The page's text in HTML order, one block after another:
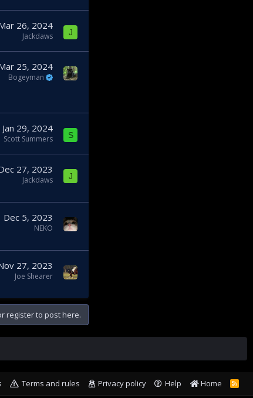
26, 2024
Jackdaws J
25, 2024
Bogeyman
Jan 29, 2024
Scott Summers S
27, 2023
Jackdaws J
Dec 5, 2023
NEKO
27, 2023
Joe Shearer
register to post here.
Terms and rules Privacy policy Help Home
R